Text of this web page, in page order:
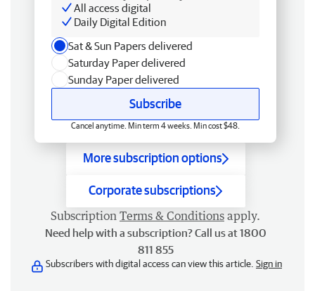
All access digital
Daily Digital Edition
Sat & Sun Papers delivered
Saturday Paper delivered
Sunday Paper delivered
Subscribe
Cancel anytime. Min term 4 weeks. Min cost $48.
More subscription options
Corporate subscriptions
Subscription Terms & Conditions apply.
Need help with a subscription? Call us at 1800
811 855
Subscribers with digital access can view this article. Sign in